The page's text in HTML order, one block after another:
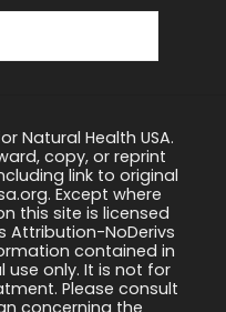
Natural Health USA.
copy, or reprint
link to original
Except where
this site is licensed
Attribution-NoDerivs
contained in
only. It is not for
Please consult
concerning the